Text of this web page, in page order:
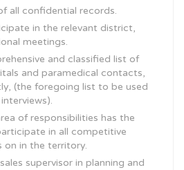
all confidential records.
in the relevant district,
meetings.
and classified list of
and paramedical contacts,
(the foregoing list to be used
of responsibilities has the
in all competitive
on in the territory.
supervisor in planning and